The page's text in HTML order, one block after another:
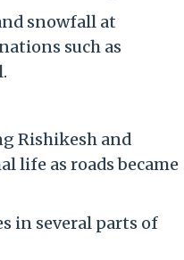
snowfall at
such as
Rishikesh and
life as roads became
in several parts of